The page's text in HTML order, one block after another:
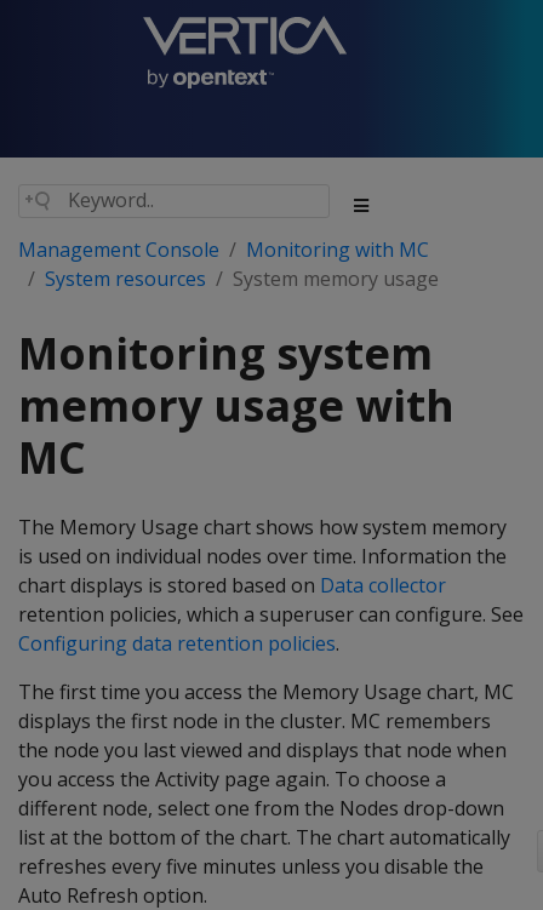
Management Console
Monitoring with MC
System resources
System memory usage
Monitoring system
memory usage with
MC
The Memory Usage chart shows how system memory
is used on individual nodes over time. Information the
chart displays is stored based on Data collector
retention policies, which a superuser can configure. See
Configuring data retention policies.
The first time you access the Memory Usage chart, MC
displays the first node in the cluster. MC remembers
the node you last viewed and displays that node when
you access the Activity page again. To choose a
different node, select one from the Nodes drop-down
list at the bottom of the chart. The chart automatically
refreshes every five minutes unless you disable the
Auto Refresh option.